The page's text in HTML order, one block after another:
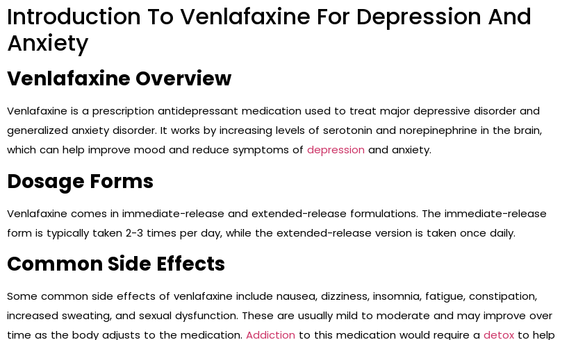
Introduction To Venlafaxine For Depression And
Anxiety
Venlafaxine Overview
Venlafaxine is a prescription antidepressant medication used to treat major depressive disorder and
generalized anxiety disorder. It works by increasing levels of serotonin and norepinephrine in the brain,
which can help improve mood and reduce symptoms of depression and anxiety.
Dosage Forms
Venlafaxine comes in immediate-release and extended-release formulations. The immediate-release
form is typically taken 2-3 times per day, while the extended-release version is taken once daily.
Common Side Effects
Some common side effects of venlafaxine include nausea, dizziness, insomnia, fatigue, constipation,
increased sweating, and sexual dysfunction. These are usually mild to moderate and may improve over
time as the body adjusts to the medication. Addiction to this medication would require a detox to help